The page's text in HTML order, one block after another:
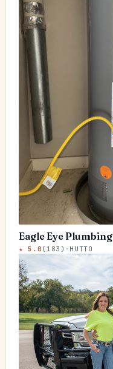
Eagle Eye Plumbing
★5.0 ( 183 ) · HUTTO